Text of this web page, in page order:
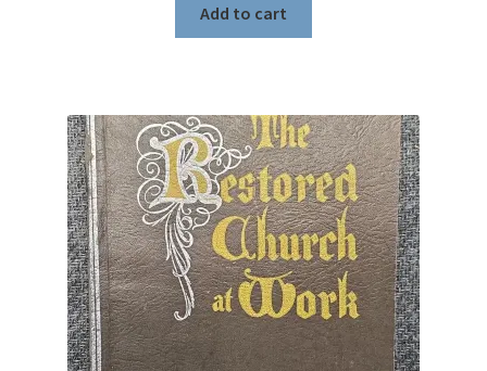
Add to cart